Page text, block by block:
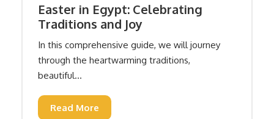
Easter in Egypt: Celebrating
Traditions and Joy
In this comprehensive guide, we will journey
through the heartwarming traditions,
beautiful...
Read More